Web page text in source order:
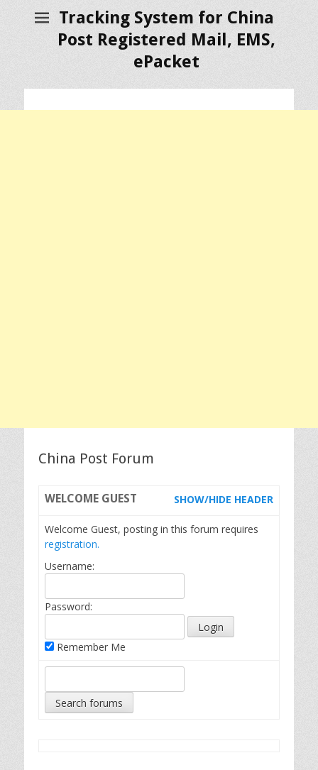
Tracking System for China
Post Registered Mail, EMS,
ePacket
China Post Forum
WELCOME GUEST SHOW/HIDE HEADER
Welcome Guest, posting in this forum requires
registration.
Username:
Password:
Remember Me